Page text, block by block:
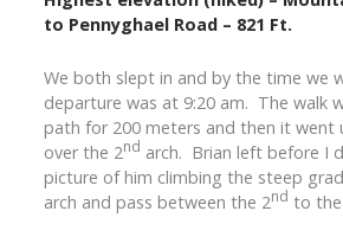
to Pennyghael Road – 821 Ft.
We both slept in and by the time we
departure was at 9:20 am. The walk
path for 200 meters and then it went
over the 2nd arch. Brian left before I
picture of him climbing the steep
arch and pass between the 2nd to the